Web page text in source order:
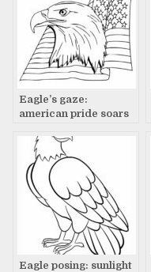
Eagle’s gaze:
american pride soars
Eagle posing: sunlight